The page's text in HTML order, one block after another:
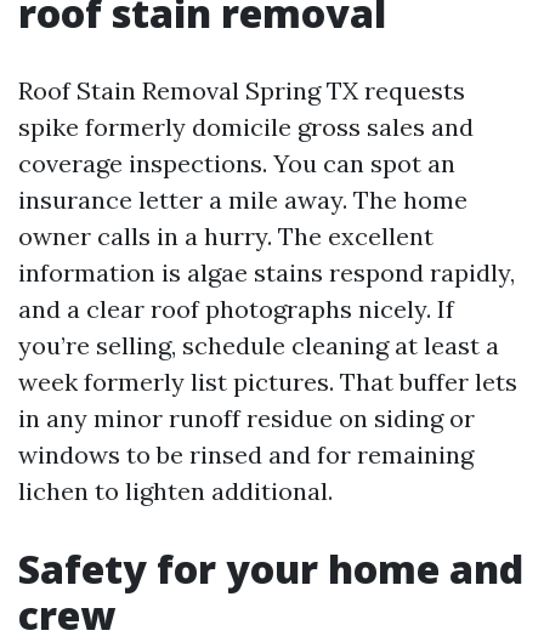
roof stain removal
Roof Stain Removal Spring TX requests
spike formerly domicile gross sales and
coverage inspections. You can spot an
insurance letter a mile away. The home
owner calls in a hurry. The excellent
information is algae stains respond rapidly,
and a clear roof photographs nicely. If
you’re selling, schedule cleaning at least a
week formerly list pictures. That buffer lets
in any minor runoff residue on siding or
windows to be rinsed and for remaining
lichen to lighten additional.
Safety for your home and
crew